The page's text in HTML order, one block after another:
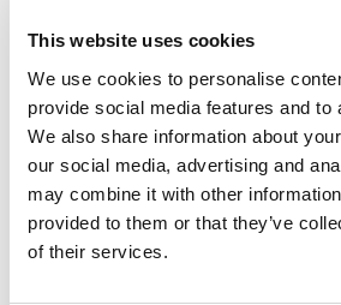
This website uses cookies
We use cookies to personalise
provide social media features and to
We also share information about
our social media, advertising and
may combine it with other
provided to them or that they’ve
of their services.